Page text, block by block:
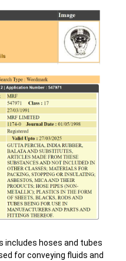
includes hoses and tubes
for conveying fluids and